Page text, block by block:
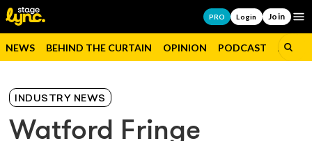
PRO Login Join
NEWS BEHIND THE CURTAIN OPINION PODCAST JOBS
INDUSTRY NEWS
Watford Fringe